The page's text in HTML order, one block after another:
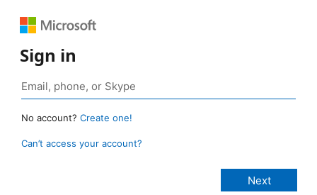
Sign in
No account? Create one!
Can’t access your account?